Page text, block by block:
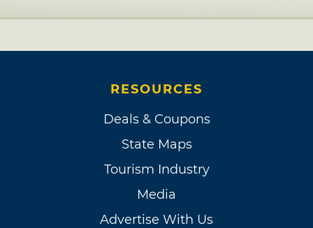
RESOURCES
Deals & Coupons
State Maps
Tourism Industry
Media
Advertise With Us